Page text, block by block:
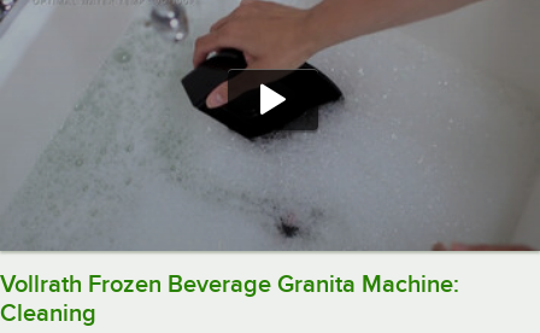
Vollrath Frozen Beverage Granita Machine:
Cleaning